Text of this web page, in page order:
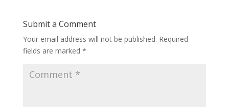
Submit a Comment
Your email address will not be published. Required
fields are marked *